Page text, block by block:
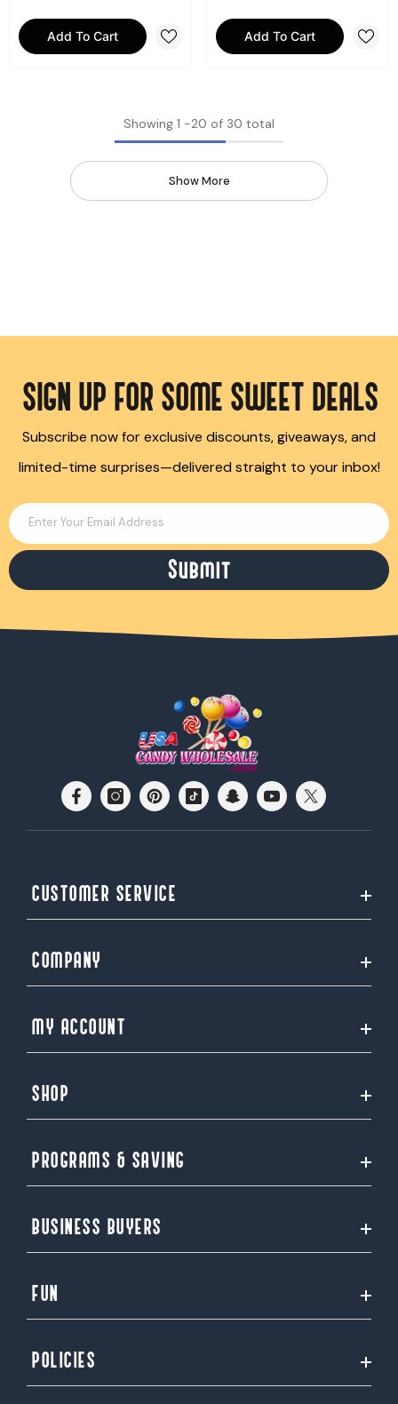
Add To Cart Add To Cart
Showing 1 -20 of 30 total
Show More
SIGN UP FOR SOME SWEET DEALS
Subscribe now for exclusive discounts, giveaways, and
limited-time surprises—delivered straight to your inbox!
Enter Your Email Address
Submit
CUSTOMER SERVICE
COMPANY
MY ACCOUNT
SHOP
PROGRAMS & SAVING
BUSINESS BUYERS
FUN
POLICIES